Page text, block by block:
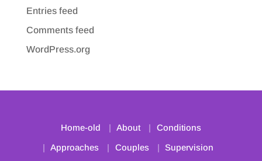
Entries feed
Comments feed
WordPress.org
Home-old About
Conditions
Approaches
Couples
Supervision